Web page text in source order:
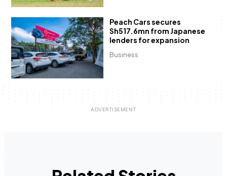
Business
Peach Cars secures
Sh517.6mn from Japanese
lenders for expansion